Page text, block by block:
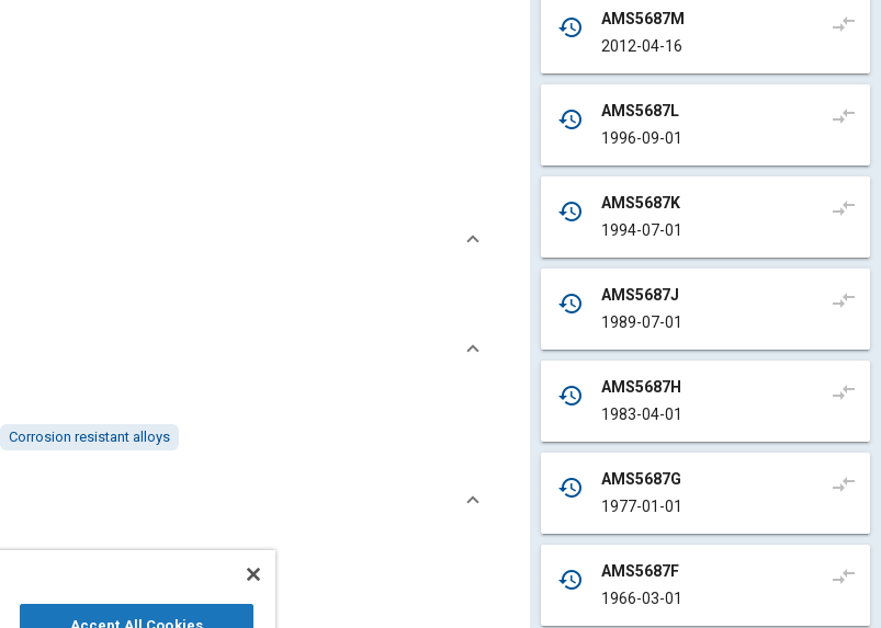
Corrosion resistant alloys
history
AMS5687M
2012-04-16
compare_arrows
history
AMS5687L
1996-09-01
compare_arrows
history
AMS5687K
1994-07-01
compare_arrows
history
AMS5687J
1989-07-01
compare_arrows
history
AMS5687H
1983-04-01
compare_arrows
history
AMS5687G
1977-01-01
compare_arrows
history
AMS5687F
1966-03-01
compare_arrows